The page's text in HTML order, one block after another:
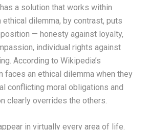
a solution that works within
ethical dilemma, by contrast, puts
— honesty against loyalty,
individual rights against
According to Wikipedia’s
faces an ethical dilemma when they
conflicting moral obligations and
clearly overrides the others.
in virtually every area of life.